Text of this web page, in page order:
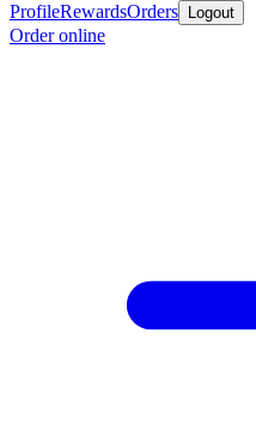
ProfileRewardsOrders Logout
Order online